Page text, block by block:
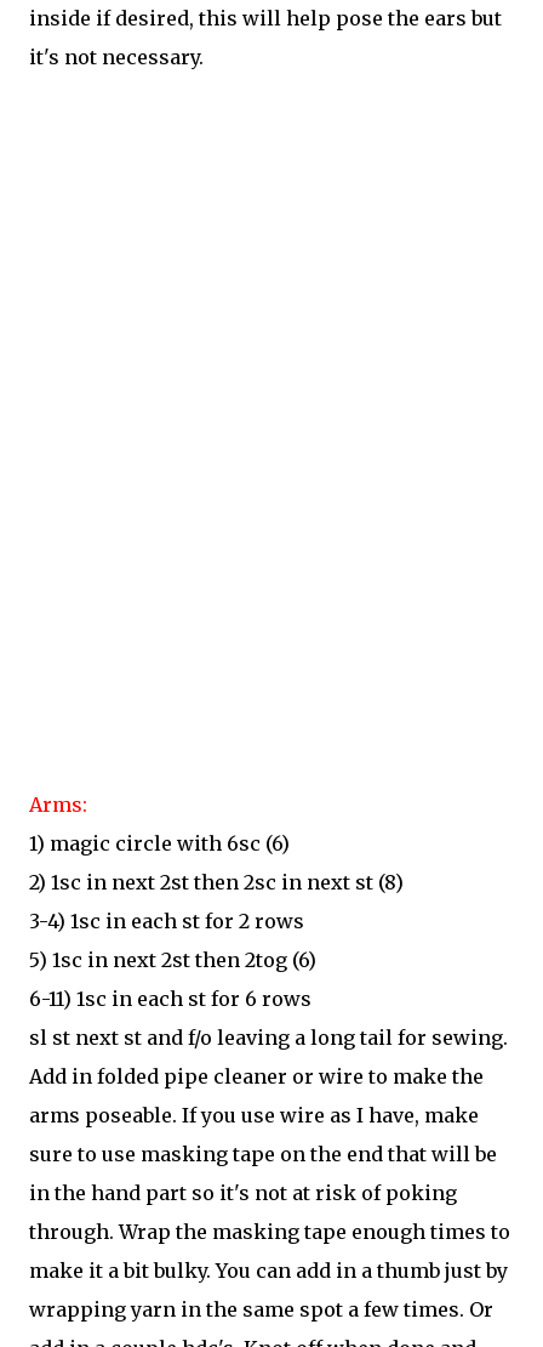
inside if desired, this will help pose the ears but
it's not necessary.
Arms:
1) magic circle with 6sc (6)
2) 1sc in next 2st then 2sc in next st (8)
3-4) 1sc in each st for 2 rows
5) 1sc in next 2st then 2tog (6)
6-11) 1sc in each st for 6 rows
sl st next st and f/o leaving a long tail for sewing.
Add in folded pipe cleaner or wire to make the
arms poseable. If you use wire as I have, make
sure to use masking tape on the end that will be
in the hand part so it's not at risk of poking
through. Wrap the masking tape enough times to
make it a bit bulky. You can add in a thumb just by
wrapping yarn in the same spot a few times. Or